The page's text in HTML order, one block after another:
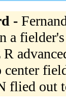
-
a
R
center
flied out